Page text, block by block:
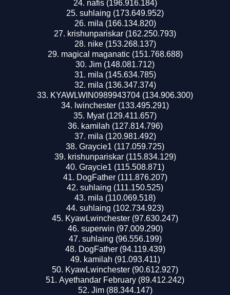
nafis (196.916.184)
suhlaing (173.649.952)
mila (166.134.820)
krishunpariskar (162.250.793)
nike (153.268.137)
magical maganatic (151.768.688)
Jim (148.081.712)
mila (145.634.785)
mila (136.347.374)
KYAWLWIN0989943704 (134.906.300)
lwinchester (133.495.291)
Myat (129.411.657)
kamilah (127.814.796)
mila (120.981.492)
Graycie1 (117.059.725)
krishunpariskar (115.834.129)
Graycie1 (115.508.871)
DogFather (111.876.207)
suhlaing (111.150.525)
mila (110.069.518)
suhlaing (102.734.923)
KyawLwinchester (97.630.247)
superwin (97.009.290)
suhlaing (96.556.199)
DogFather (94.119.439)
kamilah (91.093.411)
KyawLwinchester (90.612.927)
Ayethandar February (89.412.242)
Jim (88.344.147)